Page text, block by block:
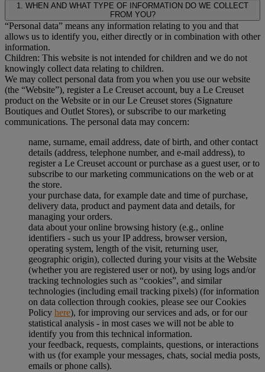
1. WHEN AND WHAT TYPE OF INFORMATION DO WE COLLECT
FROM YOU?
“Personal data” means any information relating to you and that
allows us to identify you, either directly or in combination with other
information.
Children: This website is not intended for children and we do not
knowingly collect data relating to children.
We may collect personal data from you when you use our website
(the “Website”), register a Le Creuset account, buy a Le Creuset
product on the Website or in our Le Creuset stores (Signature
Boutiques and Outlet Stores), or subscribe to our marketing
communications. The personal data may concern:
name, surname, email address, date of birth, and other contact
details (address, telephone number, and e-mail address), to
register a Le Creuset account or purchase as a guest user, or to
subscribe to our marketing communications on the web or at
the store.
your purchase data, for example date and time of purchase,
delivery data, product and payment data and details, for
managing your orders.
data about your online browsing history (e.g., online
identifiers - such us your IP address, browser version,
operating system, length of the visit, returning user,
geographic origin), collected during your visits at the Website
(whether you are registered user or not), by using logs and/or
tracking technologies such as “cookies”, and similar
technologies (including email tracking pixels) (for information
on data collection through cookies, please see our Cookies
Policy here), for improving our services and ads, or for our
statistical analysis - in most cases we will not be able to
identify you from this technical information.
your feedback, requests, complaints, questions, or interactions
with us (for example your messages, chats, social media posts,
emails or phone calls).